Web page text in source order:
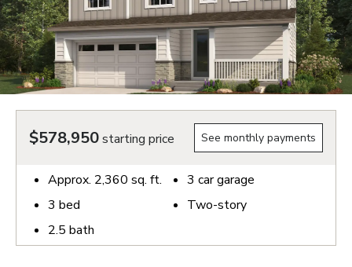
$578,950starting price See monthly payments
Approx. 2,360 sq. ft.
3 bed
2.5 bath
3 car garage
Two-story